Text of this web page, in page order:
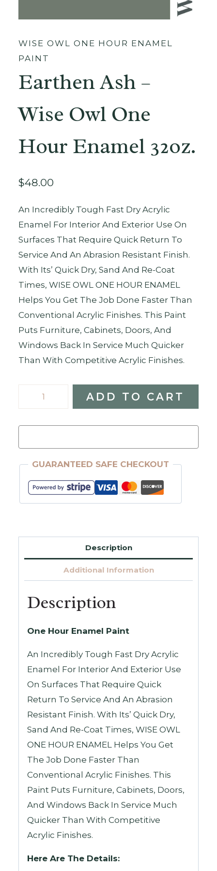
WISE OWL ONE HOUR ENAMEL
PAINT
Earthen Ash –
Wise Owl One
Hour Enamel 32oz.
$48.00
An Incredibly Tough Fast Dry Acrylic
Enamel For Interior And Exterior Use On
Surfaces That Require Quick Return To
Service And An Abrasion Resistant Finish.
With Its’ Quick Dry, Sand And Re-Coat
Times, WISE OWL ONE HOUR ENAMEL
Helps You Get The Job Done Faster Than
Conventional Acrylic Finishes. This Paint
Puts Furniture, Cabinets, Doors, And
Windows Back In Service Much Quicker
Than With Competitive Acrylic Finishes.
Ash
Owl
One
Hour
Enamel
ADD TO CART
GUARANTEED SAFE CHECKOUT
Description
Additional Information
Description
One Hour Enamel Paint
An Incredibly Tough Fast Dry Acrylic
Enamel For Interior And Exterior Use
On Surfaces That Require Quick
Return To Service And An Abrasion
Resistant Finish. With Its’ Quick Dry,
Sand And Re-Coat Times, WISE OWL
ONE HOUR ENAMEL Helps You Get
The Job Done Faster Than
Conventional Acrylic Finishes. This
Paint Puts Furniture, Cabinets, Doors,
And Windows Back In Service Much
Quicker Than With Competitive
Acrylic Finishes.
Here Are The Details: